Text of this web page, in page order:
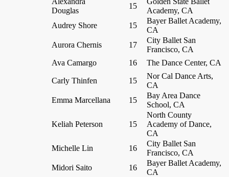
Douglas
15
Academy, CA
Audrey Shore
15
Bayer Ballet Academy,
CA
Aurora Chernis
17
City Ballet San
Francisco, CA
Ava Camargo
16 The Dance Center, CA
Carly Thinfen 15
Nor Cal Dance Arts,
CA
Emma Marcellana
15
Bay Area Dance
School, CA
Keliah Peterson 15
North County
Academy of Dance,
CA
Michelle Lin
16
City Ballet San
Francisco, CA
Midori Saito
16
Bayer Ballet Academy,
CA